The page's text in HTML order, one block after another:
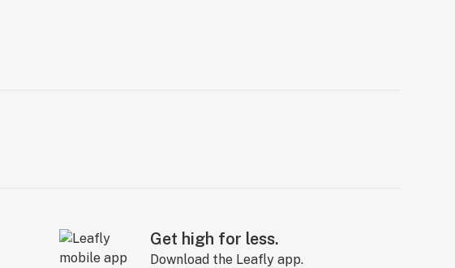
Get high for less.
Download the Leafly app.